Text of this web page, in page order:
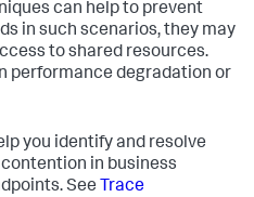
can help to prevent
in such scenarios, they may
to shared resources.
performance degradation or
you identify and resolve
in business
See Trace